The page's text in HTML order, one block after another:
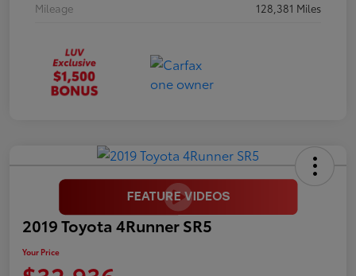
Mileage
128,381 Miles
2019 Toyota 4Runner SR5
Your Price